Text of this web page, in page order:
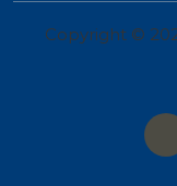
Copyright ©